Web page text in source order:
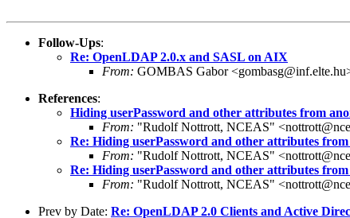
Follow-Ups:
Re: OpenLDAP 2.0.x and SASL on AIX
From: GOMBAS Gabor
References:
Hiding userPassword and other attributes from
From: "Rudolf Nottrott, NCEAS"
Re: Hiding userPassword and other attributes
From: "Rudolf Nottrott, NCEAS"
Re: Hiding userPassword and other attributes
From: "Rudolf Nottrott, NCEAS"
Prev by Date: Re: OpenLDAP 2.0 Clients and Active